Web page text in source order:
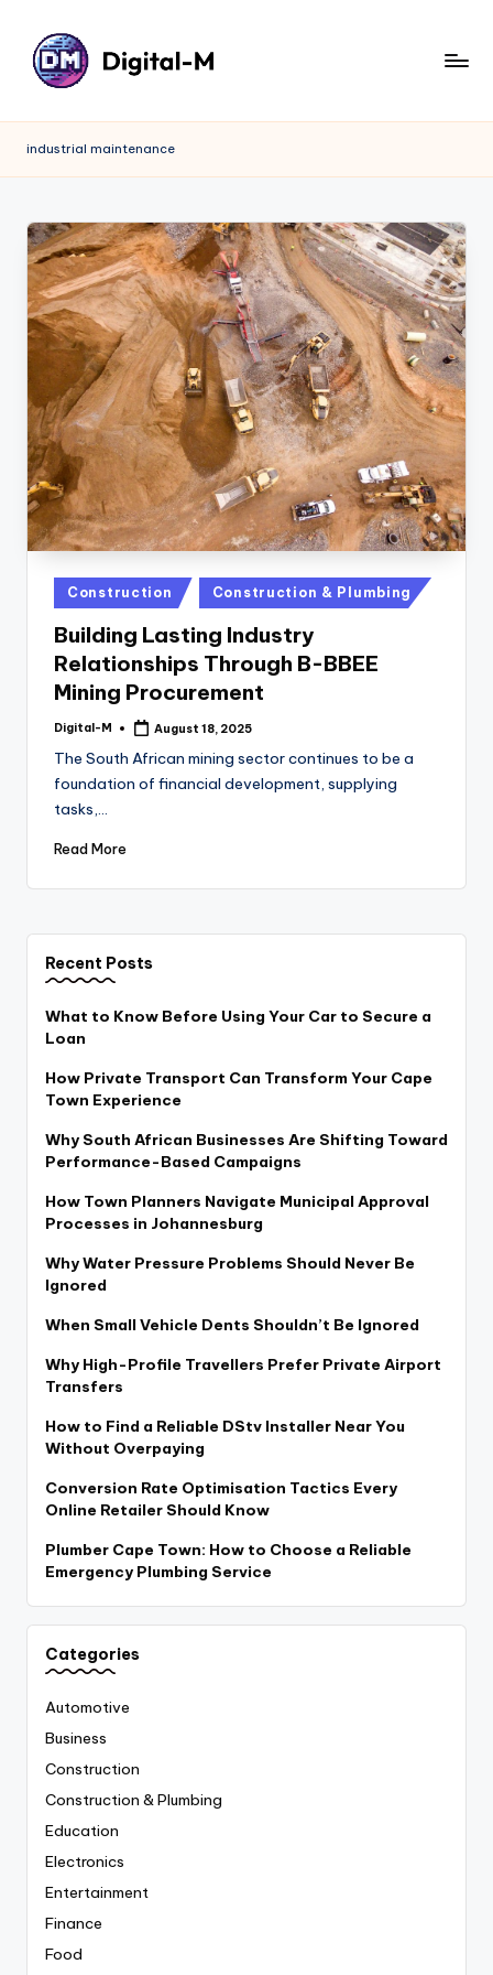
industrial maintenance
Posted
in
Construction Construction & Plumbing
Building Lasting Industry
Relationships Through B-BBEE
Mining Procurement
Posted
Digital-M August 18, 2025
The South African mining sector continues to be a
foundation of financial development, supplying
tasks,…
Read More
Recent Posts
What to Know Before Using Your Car to Secure a
Loan
How Private Transport Can Transform Your Cape
Town Experience
Why South African Businesses Are Shifting Toward
Performance-Based Campaigns
How Town Planners Navigate Municipal Approval
Processes in Johannesburg
Why Water Pressure Problems Should Never Be
Ignored
When Small Vehicle Dents Shouldn’t Be Ignored
Why High-Profile Travellers Prefer Private Airport
Transfers
How to Find a Reliable DStv Installer Near You
Without Overpaying
Conversion Rate Optimisation Tactics Every
Online Retailer Should Know
Plumber Cape Town: How to Choose a Reliable
Emergency Plumbing Service
Categories
Automotive
Business
Construction
Construction & Plumbing
Education
Electronics
Entertainment
Finance
Food